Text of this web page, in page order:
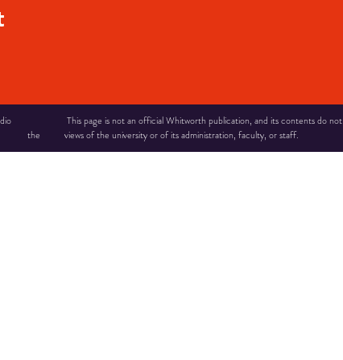
This page is not an official Whitworth publication, and its contents do not
the views of the university or of its administration, faculty, or staff.